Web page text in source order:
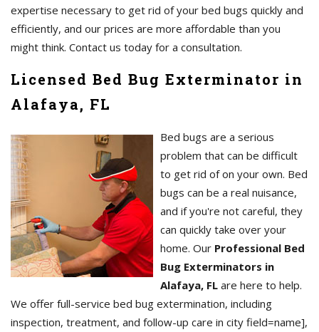
expertise necessary to get rid of your bed bugs quickly and
efficiently, and our prices are more affordable than you
might think. Contact us today for a consultation.
Licensed Bed Bug Exterminator in
Alafaya, FL
Bed bugs are a serious
problem that can be difficult
to get rid of on your own. Bed
bugs can be a real nuisance,
and if you're not careful, they
can quickly take over your
home. Our Professional Bed
Bug Exterminators in
Alafaya, FL are here to help.
We offer full-service bed bug extermination, including
inspection, treatment, and follow-up care in city field=name],